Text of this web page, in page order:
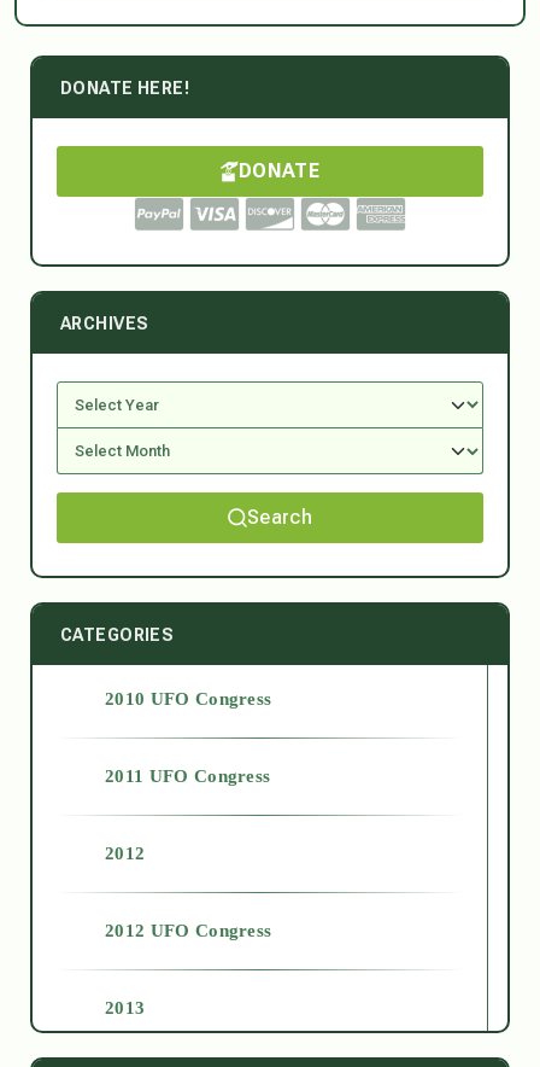
DONATE HERE!
DONATE
ARCHIVES
Search
CATEGORIES
2010 UFO Congress
2011 UFO Congress
2012
2012 UFO Congress
2013